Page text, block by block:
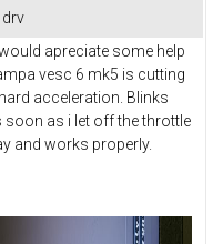
drv
apreciate some help
vesc 6 mk5 is cutting
acceleration. Blinks
soon as i let off the throttle
and works properly.